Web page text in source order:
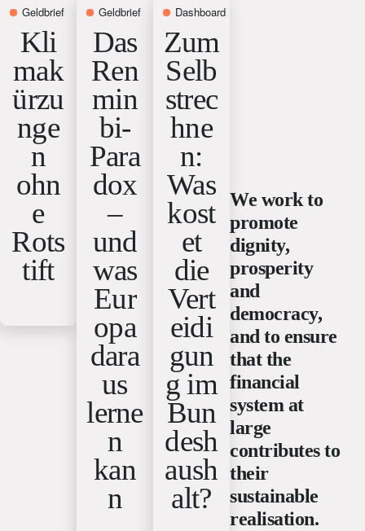
Geldbrief 2 weeks ago
Kli
mak
ürzu
nge
n
ohn
e
Rots
tift
Geldbrief 3 weeks ago
Das
Ren
min
bi-
Para
dox
–
und
was
Eur
opa
dara
us
lerne
n
kan
n
Dashboard
Zum
Selb
strec
hne
n:
Was
kost
et
die
Vert
eidi
gun
g im
Bun
desh
aush
alt?
We work to
promote
dignity,
prosperity
and
democracy,
and to ensure
that the
financial
system at
large
contributes to
their
sustainable
realisation.